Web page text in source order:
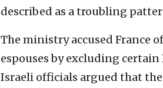
described as a troubling
The ministry accused France
espouses by excluding
Israeli officials argued that